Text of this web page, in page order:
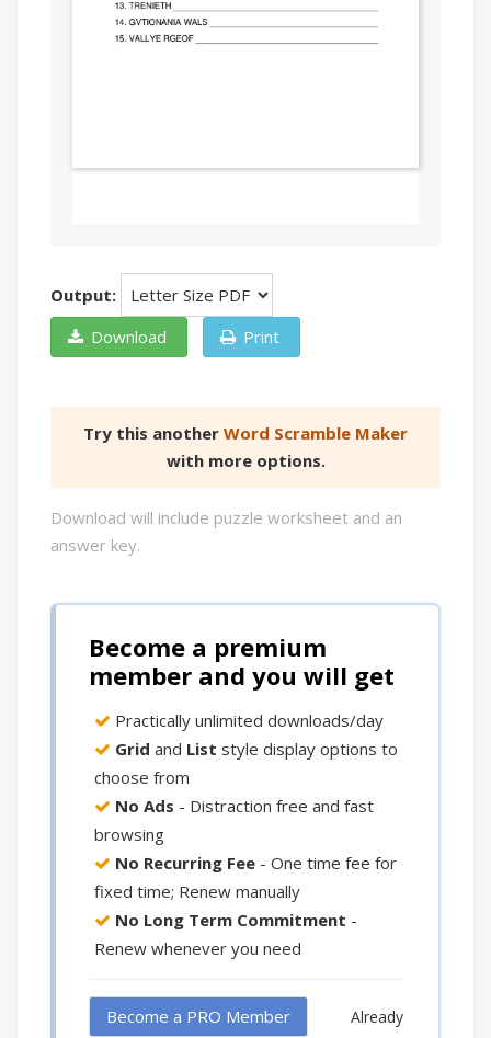
Output:
Download
Print
Try this another Word Scramble Maker
with more options.
Download will include puzzle worksheet and an
answer key.
Become a premium
member and you will get
Practically unlimited downloads/day
Grid and List style display options to
choose from
No Ads - Distraction free and fast
browsing
No Recurring Fee - One time fee for
fixed time; Renew manually
No Long Term Commitment -
Renew whenever you need
Become a PRO Member
Already